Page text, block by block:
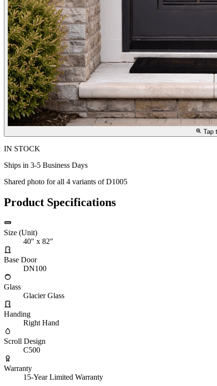
Tap
IN STOCK
Ships in 3-5 Business Days
Shared photo for all 4 variants ofD1005
Product Specifications
Size (Unit)
40" x 82"
Base Door
DN100
Glass
Glacier Glass
Handing
Right Hand
Scroll Design
C500
Warranty
15-Year Limited Warranty